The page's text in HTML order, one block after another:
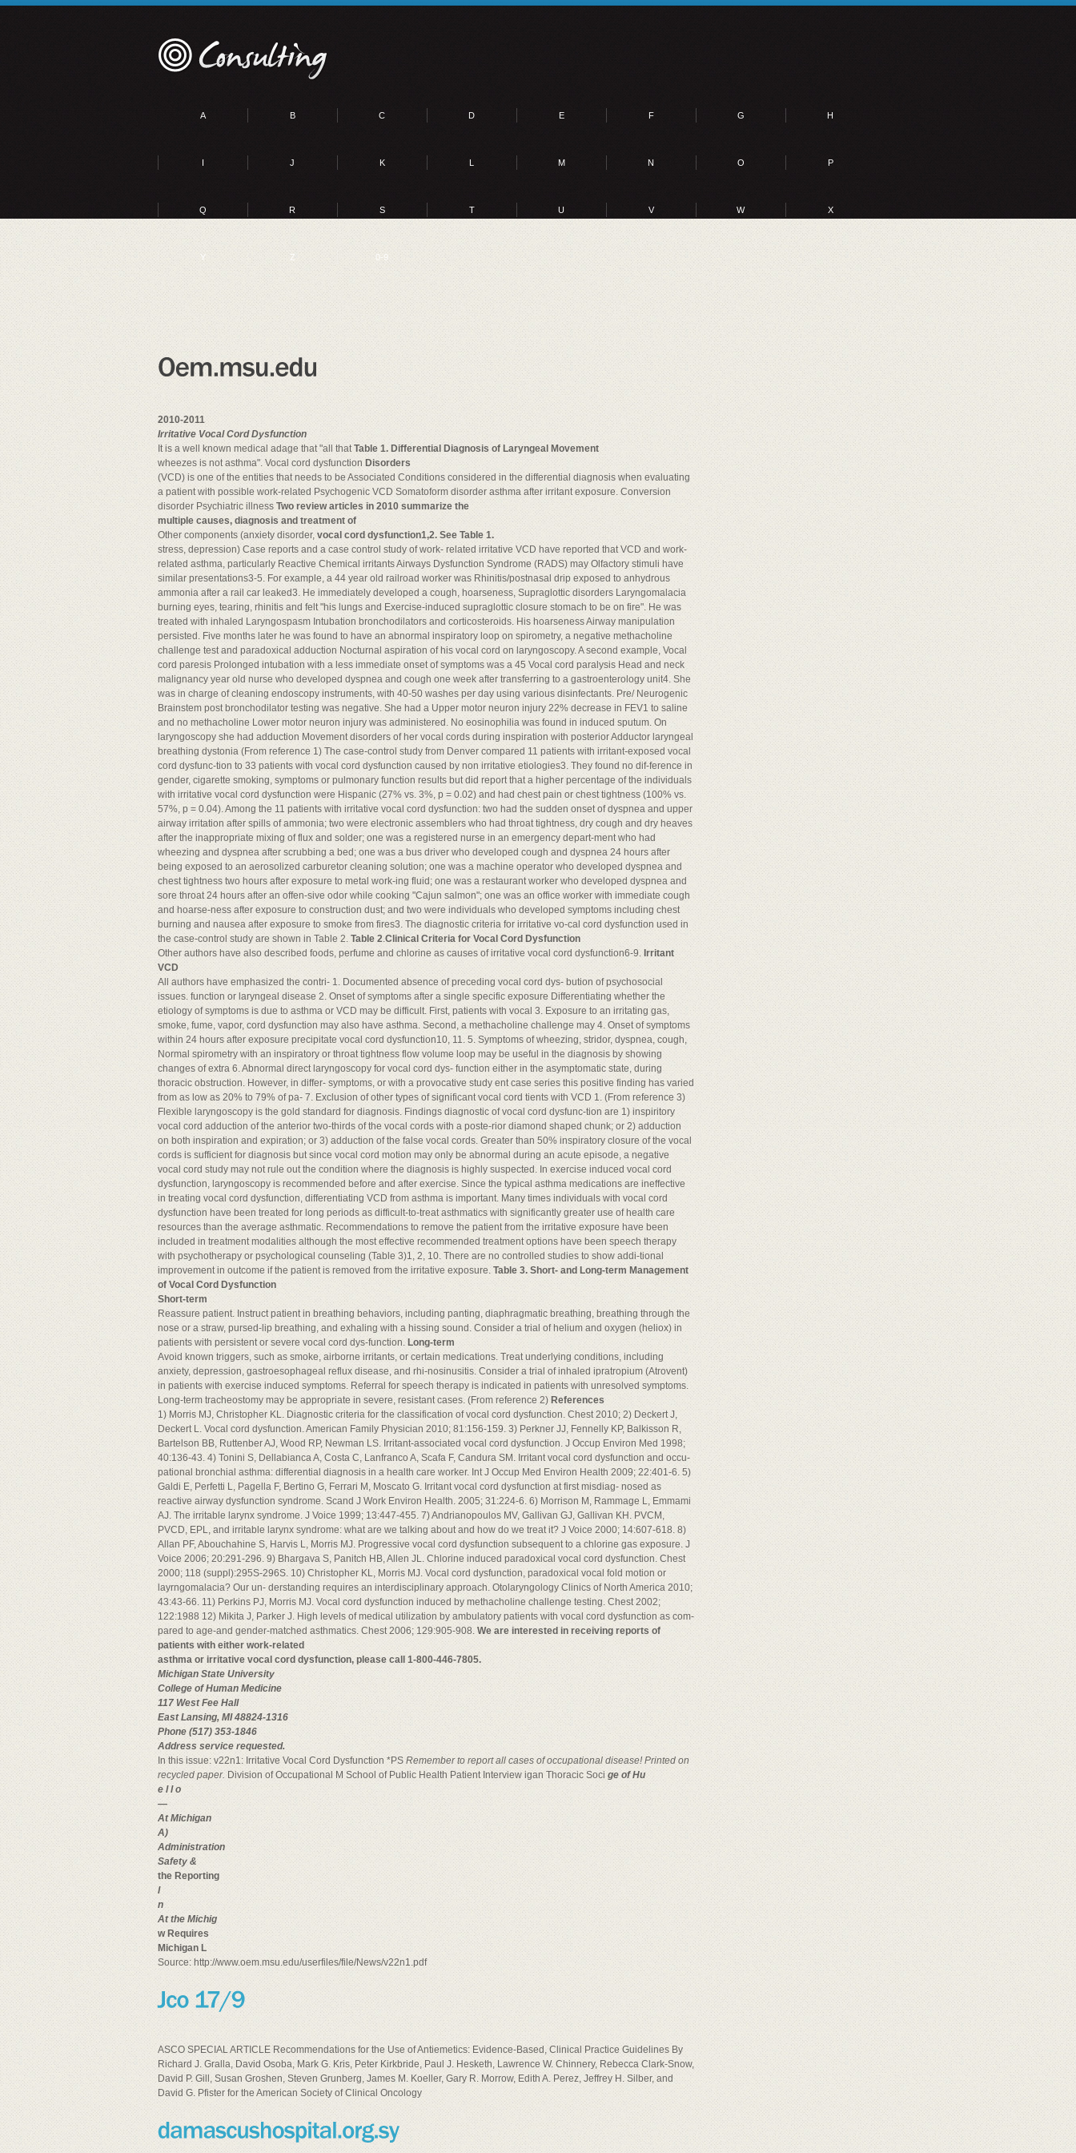
A B C D E F G H
I J K L M N O P
Q R S T U V W X
Y Z 0-9
2010-2011
Irritative Vocal Cord Dysfunction
It is a well known medical adage that "all thatTable 1. Differential Diagnosis of Laryngeal Movement
wheezes is not asthma". Vocal cord dysfunction Disorders
(VCD) is one of the entities that needs to be Associated Conditions considered in the differential diagnosis when evaluating
a patient with possible work-related Psychogenic VCD Somatoform disorder asthma after irritant exposure. Conversion
disorder Psychiatric illness Two review articles in 2010 summarize the
multiple causes, diagnosis and treatment of
Other components (anxiety disorder, vocal cord dysfunction1,2. See Table 1.
stress, depression) Case reports and a case control study of work- related irritative VCD have reported that VCD and work-
related asthma, particularly Reactive Chemical irritants Airways Dysfunction Syndrome (RADS) may Olfactory stimuli have
similar presentations3-5. For example, a 44 year old railroad worker was Rhinitis/postnasal drip exposed to anhydrous
ammonia after a rail car leaked3. He immediately developed a cough, hoarseness, Supraglottic disorders Laryngomalacia
burning eyes, tearing, rhinitis and felt "his lungs and Exercise-induced supraglottic closure stomach to be on fire". He was
treated with inhaled Laryngospasm Intubation bronchodilators and corticosteroids. His hoarseness Airway manipulation
persisted. Five months later he was found to have an abnormal inspiratory loop on spirometry, a negative methacholine
challenge test and paradoxical adduction Nocturnal aspiration of his vocal cord on laryngoscopy. A second example, Vocal
cord paresis Prolonged intubation with a less immediate onset of symptoms was a 45 Vocal cord paralysis Head and neck
malignancy year old nurse who developed dyspnea and cough one week after transferring to a gastroenterology unit4. She
was in charge of cleaning endoscopy instruments, with 40-50 washes per day using various disinfectants. Pre/ Neurogenic
Brainstem post bronchodilator testing was negative. She had a Upper motor neuron injury 22% decrease in FEV1 to saline
and no methacholine Lower motor neuron injury was administered. No eosinophilia was found in induced sputum. On
laryngoscopy she had adduction Movement disorders of her vocal cords during inspiration with posterior Adductor laryngeal
breathing dystonia (From reference 1) The case-control study from Denver compared 11 patients with irritant-exposed vocal
cord dysfunc-tion to 33 patients with vocal cord dysfunction caused by non irritative etiologies3. They found no dif-ference in
gender, cigarette smoking, symptoms or pulmonary function results but did report that a higher percentage of the individuals
with irritative vocal cord dysfunction were Hispanic (27% vs. 3%, p = 0.02) and had chest pain or chest tightness (100% vs.
57%, p = 0.04). Among the 11 patients with irritative vocal cord dysfunction: two had the sudden onset of dyspnea and upper
airway irritation after spills of ammonia; two were electronic assemblers who had throat tightness, dry cough and dry heaves
after the inappropriate mixing of flux and solder; one was a registered nurse in an emergency depart-ment who had
wheezing and dyspnea after scrubbing a bed; one was a bus driver who developed cough and dyspnea 24 hours after
being exposed to an aerosolized carburetor cleaning solution; one was a machine operator who developed dyspnea and
chest tightness two hours after exposure to metal work-ing fluid; one was a restaurant worker who developed dyspnea and
sore throat 24 hours after an offen-sive odor while cooking "Cajun salmon"; one was an office worker with immediate cough
and hoarse-ness after exposure to construction dust; and two were individuals who developed symptoms including chest
burning and nausea after exposure to smoke from fires3. The diagnostic criteria for irritative vo-cal cord dysfunction used in
the case-control study are shown in Table 2.Table 2.Clinical Criteria for Vocal Cord Dysfunction
Other authors have also described foods, perfume and chlorine as causes of irritative vocal cord dysfunction6-9. Irritant
VCD
All authors have emphasized the contri- 1. Documented absence of preceding vocal cord dys- bution of psychosocial
issues. function or laryngeal disease 2. Onset of symptoms after a single specific exposure Differentiating whether the
etiology of symptoms is due to asthma or VCD may be difficult. First, patients with vocal 3. Exposure to an irritating gas,
smoke, fume, vapor, cord dysfunction may also have asthma. Second, a methacholine challenge may 4. Onset of symptoms
within 24 hours after exposure precipitate vocal cord dysfunction10, 11. 5. Symptoms of wheezing, stridor, dyspnea, cough,
Normal spirometry with an inspiratory or throat tightness flow volume loop may be useful in the diagnosis by showing
changes of extra 6. Abnormal direct laryngoscopy for vocal cord dys- function either in the asymptomatic state, during
thoracic obstruction. However, in differ- symptoms, or with a provocative study ent case series this positive finding has varied
from as low as 20% to 79% of pa- 7. Exclusion of other types of significant vocal cord tients with VCD 1. (From reference 3)
Flexible laryngoscopy is the gold standard for diagnosis. Findings diagnostic of vocal cord dysfunc-tion are 1) inspiritory
vocal cord adduction of the anterior two-thirds of the vocal cords with a poste-rior diamond shaped chunk; or 2) adduction
on both inspiration and expiration; or 3) adduction of the false vocal cords. Greater than 50% inspiratory closure of the vocal
cords is sufficient for diagnosis but since vocal cord motion may only be abnormal during an acute episode, a negative
vocal cord study may not rule out the condition where the diagnosis is highly suspected. In exercise induced vocal cord
dysfunction, laryngoscopy is recommended before and after exercise. Since the typical asthma medications are ineffective
in treating vocal cord dysfunction, differentiating VCD from asthma is important. Many times individuals with vocal cord
dysfunction have been treated for long periods as difficult-to-treat asthmatics with significantly greater use of health care
resources than the average asthmatic. Recommendations to remove the patient from the irritative exposure have been
included in treatment modalities although the most effective recommended treatment options have been speech therapy
with psychotherapy or psychological counseling (Table 3)1, 2, 10. There are no controlled studies to show addi-tional
improvement in outcome if the patient is removed from the irritative exposure. Table 3. Short- and Long-term Management
of Vocal Cord Dysfunction
Short-term
Reassure patient. Instruct patient in breathing behaviors, including panting, diaphragmatic breathing, breathing through the
nose or a straw, pursed-lip breathing, and exhaling with a hissing sound. Consider a trial of helium and oxygen (heliox) in
patients with persistent or severe vocal cord dys-function. Long-term
Avoid known triggers, such as smoke, airborne irritants, or certain medications. Treat underlying conditions, including
anxiety, depression, gastroesophageal reflux disease, and rhi-nosinusitis. Consider a trial of inhaled ipratropium (Atrovent)
in patients with exercise induced symptoms. Referral for speech therapy is indicated in patients with unresolved symptoms.
Long-term tracheostomy may be appropriate in severe, resistant cases. (From reference 2) References
1) Morris MJ, Christopher KL. Diagnostic criteria for the classification of vocal cord dysfunction. Chest 2010; 2) Deckert J,
Deckert L. Vocal cord dysfunction. American Family Physician 2010; 81:156-159. 3) Perkner JJ, Fennelly KP, Balkisson R,
Bartelson BB, Ruttenber AJ, Wood RP, Newman LS. Irritant-associated vocal cord dysfunction. J Occup Environ Med 1998;
40:136-43. 4) Tonini S, Dellabianca A, Costa C, Lanfranco A, Scafa F, Candura SM. Irritant vocal cord dysfunction and occu-
pational bronchial asthma: differential diagnosis in a health care worker. Int J Occup Med Environ Health 2009; 22:401-6. 5)
Galdi E, Perfetti L, Pagella F, Bertino G, Ferrari M, Moscato G. Irritant vocal cord dysfunction at first misdiag- nosed as
reactive airway dysfunction syndrome. Scand J Work Environ Health. 2005; 31:224-6. 6) Morrison M, Rammage L, Emmami
AJ. The irritable larynx syndrome. J Voice 1999; 13:447-455. 7) Andrianopoulos MV, Gallivan GJ, Gallivan KH. PVCM,
PVCD, EPL, and irritable larynx syndrome: what are we talking about and how do we treat it? J Voice 2000; 14:607-618. 8)
Allan PF, Abouchahine S, Harvis L, Morris MJ. Progressive vocal cord dysfunction subsequent to a chlorine gas exposure. J
Voice 2006; 20:291-296. 9) Bhargava S, Panitch HB, Allen JL. Chlorine induced paradoxical vocal cord dysfunction. Chest
2000; 118 (suppl):295S-296S. 10) Christopher KL, Morris MJ. Vocal cord dysfunction, paradoxical vocal fold motion or
layrngomalacia? Our un- derstanding requires an interdisciplinary approach. Otolaryngology Clinics of North America 2010;
43:43-66. 11) Perkins PJ, Morris MJ. Vocal cord dysfunction induced by methacholine challenge testing. Chest 2002;
122:1988 12) Mikita J, Parker J. High levels of medical utilization by ambulatory patients with vocal cord dysfunction as com-
pared to age-and gender-matched asthmatics. Chest 2006; 129:905-908. We are interested in receiving reports of
patients with either work-related
asthma or irritative vocal cord dysfunction, please call 1-800-446-7805.
Michigan State University
College of Human Medicine
117 West Fee Hall
East Lansing, MI 48824-1316
Phone (517) 353-1846
Address service requested.
In this issue: v22n1: Irritative Vocal Cord Dysfunction *PS Remember to report all cases of occupational disease! Printed on
recycled paper. Division of Occupational M School of Public Health Patient Interview igan Thoracic Soci ge of Hu
e l l o
—
At Michigan
A)
Administration
Safety &
the Reporting
l
n
At the Michig
w Requires
Michigan L
Source: http://www.oem.msu.edu/userfiles/file/News/v22n1.pdf
ASCO SPECIAL ARTICLE Recommendations for the Use of Antiemetics: Evidence-Based, Clinical Practice Guidelines By
Richard J. Gralla, David Osoba, Mark G. Kris, Peter Kirkbride, Paul J. Hesketh, Lawrence W. Chinnery, Rebecca Clark-Snow,
David P. Gill, Susan Groshen, Steven Grunberg, James M. Koeller, Gary R. Morrow, Edith A. Perez, Jeffrey H. Silber, and
David G. Pfister for the American Society of Clinical Oncology